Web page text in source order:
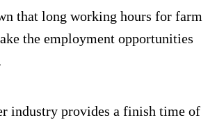
that long working hours for farm
the employment opportunities
industry provides a finish time of